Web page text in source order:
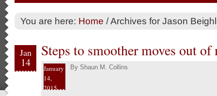
You are here: Home /Archives for Jason
Jan
14
Steps to smoother moves out
January
14,
2015
By Shaun M. Collins